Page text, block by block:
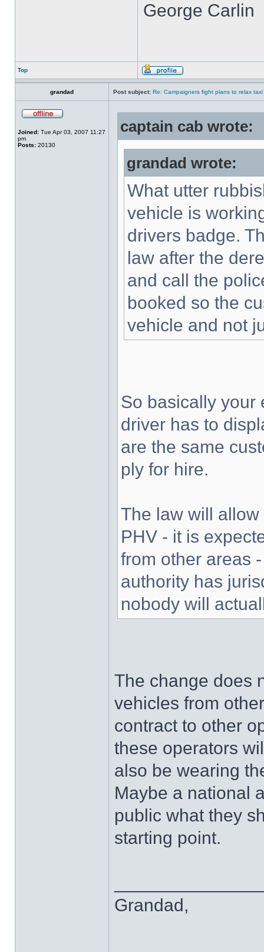
George Carlin
Top
grandad Post subject: Re: Campaigners fight plans to relax taxi
Joined: Tue Apr 03, 2007 11:27
pm
Posts: 20130
captain cab wrote:
grandad wrote:
What utter
vehicle is
drivers badge.
law after the
and call the
booked so the
vehicle and not
So basically your
driver has to
are the same
ply for hire.
The law will
PHV - it is
from other areas
authority has
nobody will
The change does
vehicles from
contract to other
these operators
also be wearing
Maybe a national
public what they
starting point.
Grandad,